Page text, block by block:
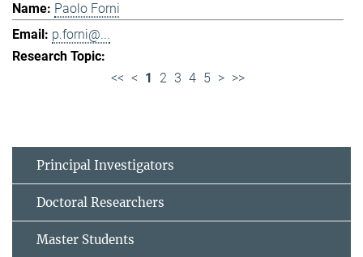
Paolo Forni
p.forni@...
<< < 1 2 3 4 5 > >>
Principal Investigators
Doctoral Researchers
Master Students